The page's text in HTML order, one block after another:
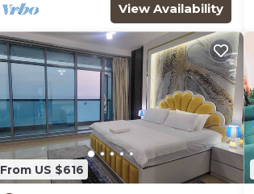
View Availability
From US $616